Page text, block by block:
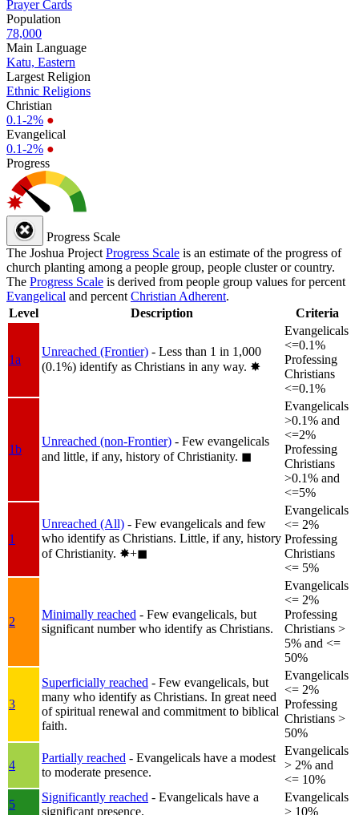
Prayer Cards
Population
78,000
Main Language
Katu, Eastern
Largest Religion
Ethnic Religions
Christian
0.1-2% ●
Evangelical
0.1-2% ●
Progress
Progress Scale
The Joshua Project Progress Scale is an estimate of the progress of
church planting among a people group, people cluster or country.
The Progress Scale is derived from people group values for percent
Evangelical and percent Christian Adherent.
Level
Description Criteria
1a
Unreached (Frontier) - Less than 1 in 1,000
(0.1%) identify as Christians in any way. ✸︎
Evangelicals
<=0.1%
Professing
Christians
<=0.1%
1b
Unreached (non-Frontier) - Few evangelicals
and little, if any, history of Christianity. ◼︎
Evangelicals
>0.1% and
<=2%
Professing
Christians
>0.1% and
<=5%
1
Unreached (All) - Few evangelicals and few
who identify as Christians. Little, if any, history
of Christianity. ✸︎+◼︎
Evangelicals
<= 2%
Professing
Christians
<= 5%
2
Minimally reached - Few evangelicals, but
significant number who identify as Christians.
Evangelicals
<= 2%
Professing
Christians >
5% and <=
50%
3
Superficially reached - Few evangelicals, but
many who identify as Christians. In great need
of spiritual renewal and commitment to biblical
faith.
Evangelicals
<= 2%
Professing
Christians >
50%
4
Partially reached - Evangelicals have a modest
to moderate presence.
Evangelicals
> 2% and
<= 10%
5
Significantly reached - Evangelicals have a
significant presence.
Evangelicals
> 10%